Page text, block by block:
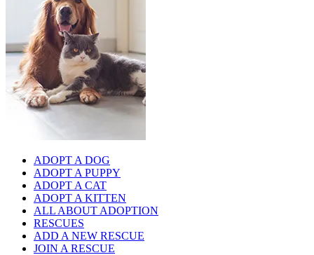
ADOPT A DOG
ADOPT A PUPPY
ADOPT A CAT
ADOPT A KITTEN
ALL ABOUT ADOPTION
RESCUES
ADD A NEW RESCUE
JOIN A RESCUE